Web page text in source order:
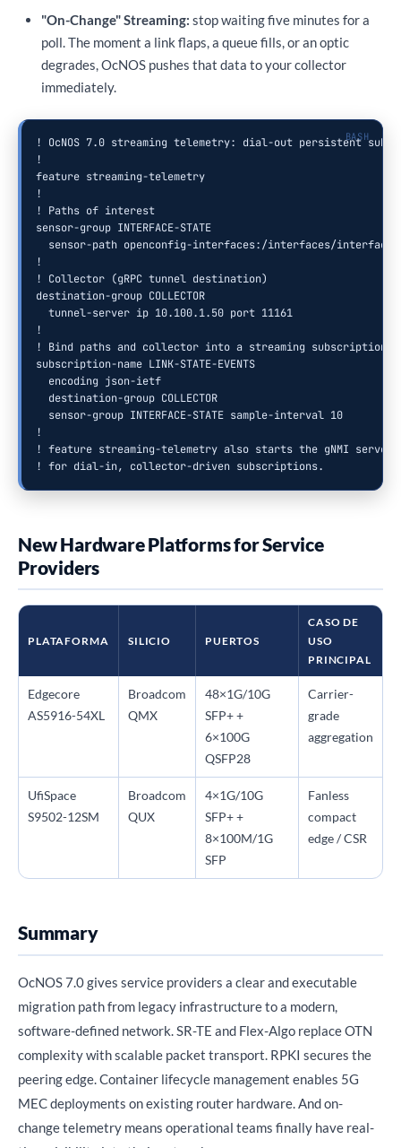
"On-Change" Streaming: stop waiting five minutes for a
poll. The moment a link flaps, a queue fills, or an optic
degrades, OcNOS pushes that data to your collector
immediately.
! OcNOS 7.0 streaming telemetry: dial-out persistent
!
feature streaming-telemetry
!
! Paths of interest
sensor-group INTERFACE-STATE
sensor-path openconfig-interfaces:/interfaces/
!
! Collector (gRPC tunnel destination)
destination-group COLLECTOR
  tunnel-server ip 10.100.1.50 port 11161
!
! Bind paths and collector into a streaming subscription
subscription-name LINK-STATE-EVENTS
  encoding json-ietf
  destination-group COLLECTOR
  sensor-group INTERFACE-STATE sample-interval 10
!
! feature streaming-telemetry also starts the gNMI server
! for dial-in, collector-driven subscriptions.
New Hardware Platforms for Service
Providers
PLATAFORMA SILICIO PUERTOS
CASO DE
USO
PRINCIPAL
Edgecore
AS5916-54XL
Broadcom
QMX
48×1G/10G
SFP+ +
6×100G
QSFP28
Carrier-
grade
aggregation
UfiSpace
S9502-12SM
Broadcom
QUX
4×1G/10G
SFP+ +
8×100M/1G
SFP
Fanless
compact
edge / CSR
Summary
OcNOS 7.0 gives service providers a clear and executable
migration path from legacy infrastructure to a modern,
software-defined network. SR-TE and Flex-Algo replace OTN
complexity with scalable packet transport. RPKI secures the
peering edge. Container lifecycle management enables 5G
MEC deployments on existing router hardware. And on-
change telemetry means operational teams finally have real-